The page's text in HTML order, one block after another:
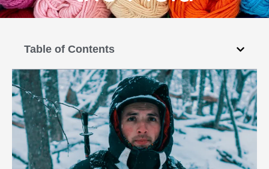
Table of Contents